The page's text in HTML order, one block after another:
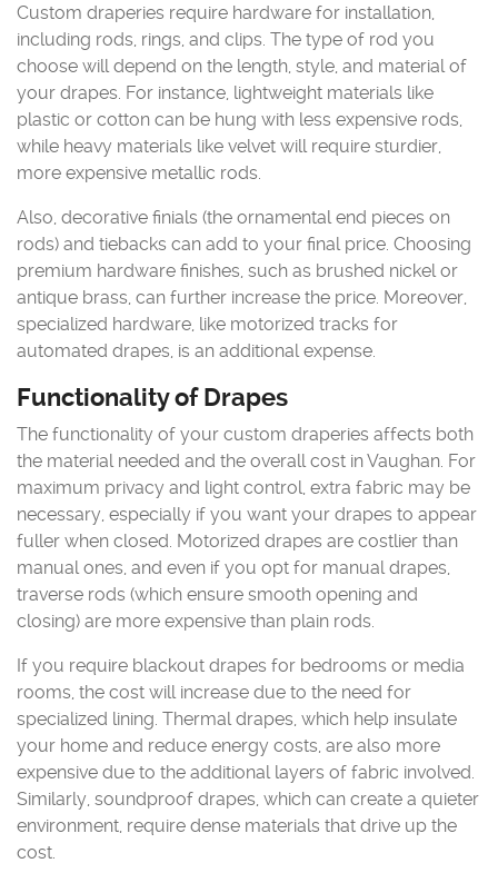
Custom draperies require hardware for installation,
including rods, rings, and clips. The type of rod you
choose will depend on the length, style, and material of
your drapes. For instance, lightweight materials like
plastic or cotton can be hung with less expensive rods,
while heavy materials like velvet will require sturdier,
more expensive metallic rods.
Also, decorative finials (the ornamental end pieces on
rods) and tiebacks can add to your final price. Choosing
premium hardware finishes, such as brushed nickel or
antique brass, can further increase the price. Moreover,
specialized hardware, like motorized tracks for
automated drapes, is an additional expense.
Functionality of Drapes
The functionality of your custom draperies affects both
the material needed and the overall cost in Vaughan. For
maximum privacy and light control, extra fabric may be
necessary, especially if you want your drapes to appear
fuller when closed. Motorized drapes are costlier than
manual ones, and even if you opt for manual drapes,
traverse rods (which ensure smooth opening and
closing) are more expensive than plain rods.
If you require blackout drapes for bedrooms or media
rooms, the cost will increase due to the need for
specialized lining. Thermal drapes, which help insulate
your home and reduce energy costs, are also more
expensive due to the additional layers of fabric involved.
Similarly, soundproof drapes, which can create a quieter
environment, require dense materials that drive up the
cost.